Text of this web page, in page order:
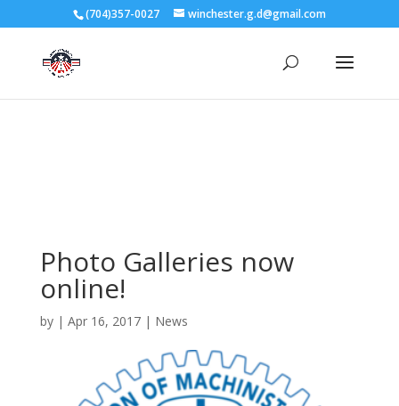
3727 Rose Lake Dr Charlotte, NC 28217
(704)357-0027 winchester.g.d@gmail.com
Photo Galleries now
online!
by | Apr 16, 2017| News